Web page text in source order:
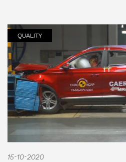
Comunicados
Contacto de
MG
QUALITY
15-10-2020